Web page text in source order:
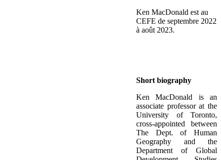
Ken MacDonald est au
CEFE de septembre 2022
à août 2023.
Short biography
Ken MacDonald is an
associate professor at the
University of Toronto,
cross-appointed between
The Dept. of Human
Geography and the
Department of Global